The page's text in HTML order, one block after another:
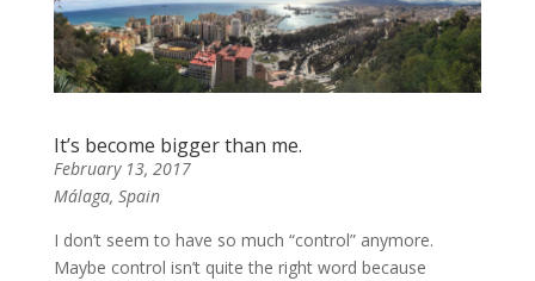
It’s become bigger than me.
February 13, 2017
Málaga, Spain
I don’t seem to have so much “control” anymore.
Maybe control isn’t quite the right word because